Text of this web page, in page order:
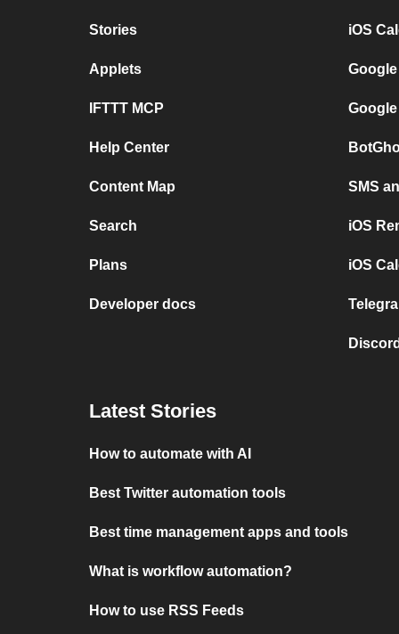
Stories
Applets
IFTTT MCP
Help Center
Content Map
Search
Plans
Developer docs
iOS
SMS
iOS
iOS
Latest Stories
How to automate with AI
Best Twitter automation tools
Best time management apps and tools
What is workflow automation?
How to use RSS Feeds